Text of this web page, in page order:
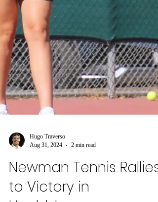
Hugo Traverso
Aug 31, 2024
2 min read